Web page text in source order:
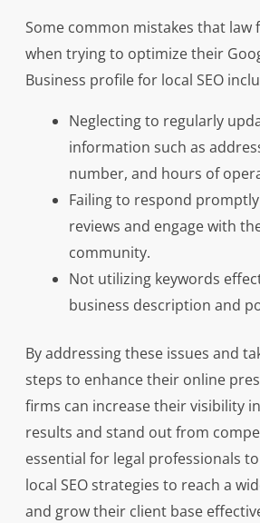
Some common mistakes that law
when trying to optimize their
Business profile for local SEO
Neglecting to regularly
information such as
number, and hours of
Failing to respond
reviews and engage with
community.
Not utilizing keywords
business description and
By addressing these issues and
steps to enhance their online
firms can increase their visibility
results and stand out from
essential for legal professionals
local SEO strategies to reach a
and grow their client base